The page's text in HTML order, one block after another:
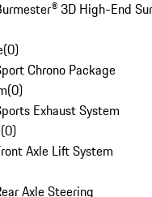
3D High-End
(0)
Chrono Package
(0)
Exhaust System
(0)
Axle Lift System
Axle Steering